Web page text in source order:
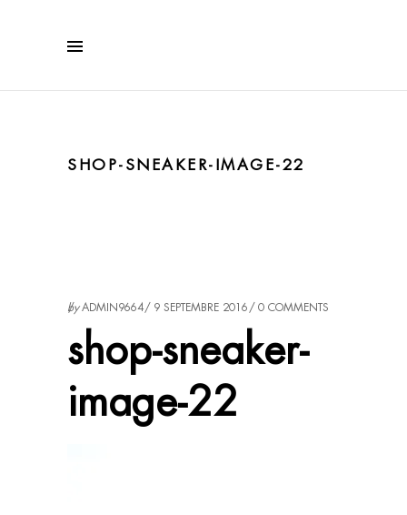
SHOP-SNEAKER-IMAGE-22
byADMIN9664 9 SEPTEMBRE 2016 0 COMMENTS
shop-sneaker-
image-22